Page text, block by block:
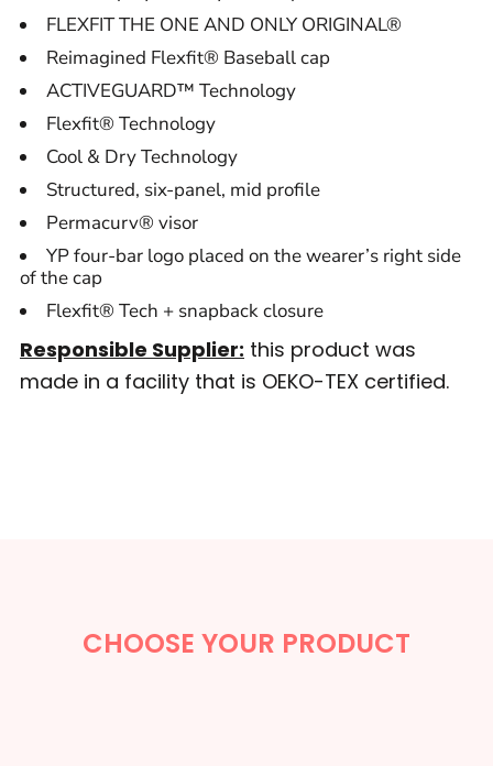
FLEXFIT THE ONE AND ONLY ORIGINAL®
Reimagined Flexfit® Baseball cap
ACTIVEGUARD™ Technology
Flexfit® Technology
Cool & Dry Technology
Structured, six-panel, mid profile
Permacurv® visor
YP four-bar logo placed on the wearer’s right side
of the cap
Flexfit® Tech + snapback closure
Responsible Supplier: this product was
made in a facility that is OEKO-TEX certified.
CHOOSE YOUR PRODUCT